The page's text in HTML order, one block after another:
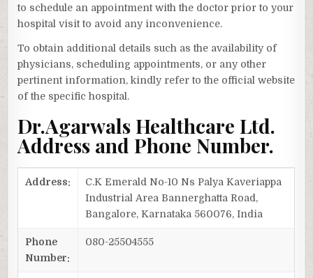
to schedule an appointment with the doctor prior to your
hospital visit to avoid any inconvenience.
To obtain additional details such as the availability of
physicians, scheduling appointments, or any other
pertinent information, kindly refer to the official website
of the specific hospital.
Dr.Agarwals Healthcare Ltd.
Address and Phone Number.
Address:
C.K Emerald No-10 Ns Palya Kaveriappa
Industrial Area Bannerghatta Road,
Bangalore, Karnataka 560076, India
Phone
Number:
080-25504555